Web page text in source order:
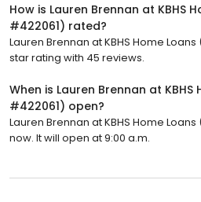
How is Lauren Brennan at KBHS
#422061) rated?
Lauren Brennan at KBHS Home
star rating with 45 reviews.
When is Lauren Brennan at KBHS
#422061) open?
Lauren Brennan at KBHS Home
now. It will open at 9:00 a.m.